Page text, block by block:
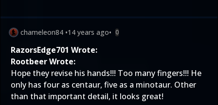
chameleon84 •14 years ago• 0
RazorsEdge701 Wrote:
Rootbeer Wrote:
Hope they revise his hands!!! Too many fingers!!! He
only has four as centaur, five as a minotaur. Other
than that important detail, it looks great!